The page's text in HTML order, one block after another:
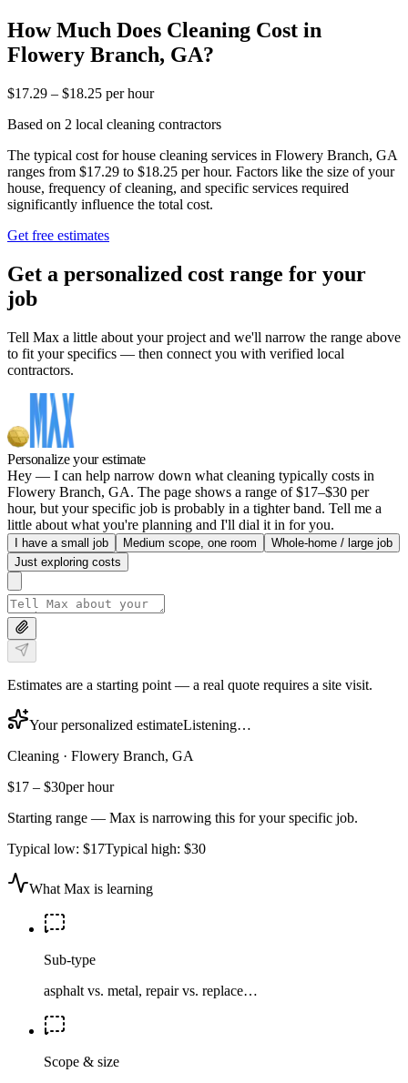
How Much Does Cleaning Cost in
Flowery Branch, GA?
$17.29 – $18.25 per hour
Based on 2 local cleaning contractors
The typical cost for house cleaning services in Flowery Branch, GA
ranges from $17.29 to $18.25 per hour. Factors like the size of your
house, frequency of cleaning, and specific services required
significantly influence the total cost.
Get free estimates
Get a personalized cost range for your
job
Tell Max a little about your project and we'll narrow the range above
to fit your specifics — then connect you with verified local
contractors.
Personalize your estimate
Hey — I can help narrow down what cleaning typically costs in
Flowery Branch, GA. The page shows a range of $17–$30 per
hour, but your specific job is probably in a tighter band. Tell me a
little about what you're planning and I'll dial it in for you.
I have a small job Medium scope, one room
Whole-home / large job
Just exploring costs
Estimates are a starting point — a real quote requires a site visit.
Your personalized estimateListening…
Cleaning · Flowery Branch, GA
$17 – $30per hour
Starting range — Max is narrowing this for your specific job.
Typical low: $17Typical high: $30
What Max is learning
Sub-type
asphalt vs. metal, repair vs. replace…
Scope & size